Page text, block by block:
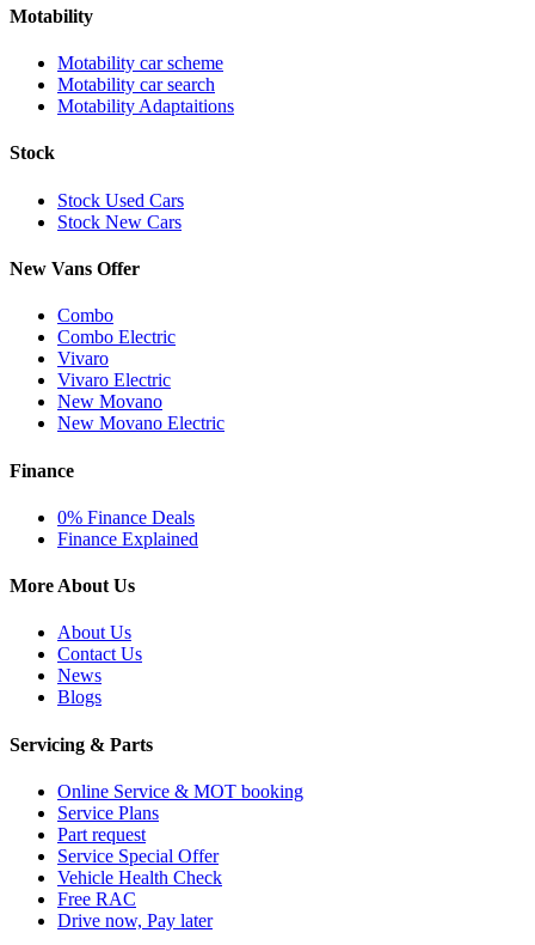
Motability
Motability car scheme
Motability car search
Motability Adaptaitions
Stock
Stock Used Cars
Stock New Cars
New Vans Offer
Combo
Combo Electric
Vivaro
Vivaro Electric
New Movano
New Movano Electric
Finance
0% Finance Deals
Finance Explained
More About Us
About Us
Contact Us
News
Blogs
Servicing & Parts
Online Service & MOT booking
Service Plans
Part request
Service Special Offer
Vehicle Health Check
Free RAC
Drive now, Pay later